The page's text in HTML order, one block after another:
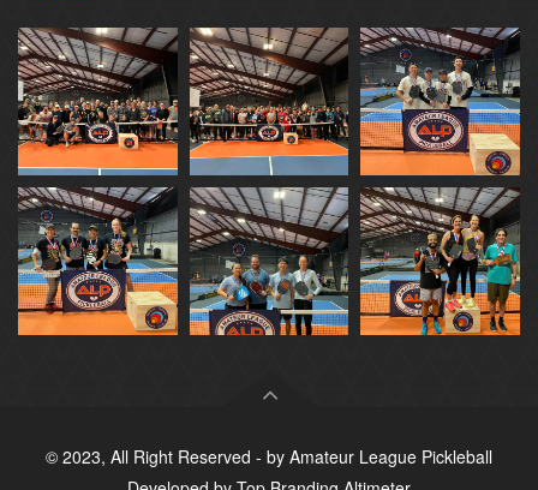
© 2023, All Right Reserved - by Amateur League Pickleball